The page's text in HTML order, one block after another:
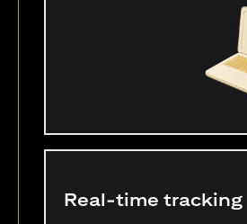
Real-time tracking